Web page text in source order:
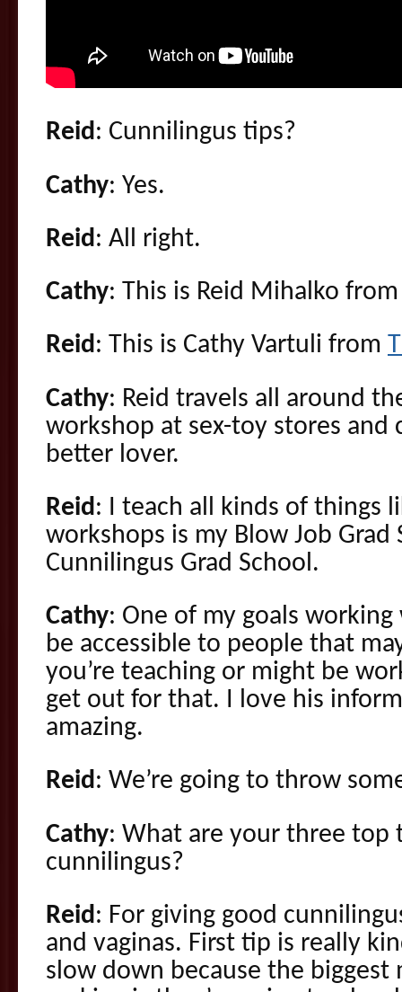
Reid: Cunnilingus tips?
Cathy: Yes.
Reid: All right.
Cathy: This is Reid Mihalko
Reid: This is Cathy Vartuli from
Cathy: Reid travels all around
workshop at sex-toy stores and
better lover.
Reid: I teach all kinds of things
workshops is my Blow Job Grad
Cunnilingus Grad School.
Cathy: One of my goals
be accessible to people that
you’re teaching or might be
get out for that. I love his
amazing.
Reid: We’re going to throw
Cathy: What are your three top
cunnilingus?
Reid: For giving good
and vaginas. First tip is really
slow down because the biggest